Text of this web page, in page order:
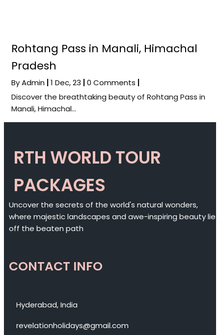
Rohtang Pass in Manali, Himachal
Pradesh
ByAdmin 1 Dec, 23 0 Comments
Discover the breathtaking beauty of Rohtang Pass in
Manali, Himachal…
RTH WORLD TOUR
PACKAGES
Uncover the secrets of the world's natural wonders,
where majestic landscapes and awe-inspiring beauty lie
off the beaten path
CONTACT INFO
Hyderabad, India
revelationholidays@gmail.com